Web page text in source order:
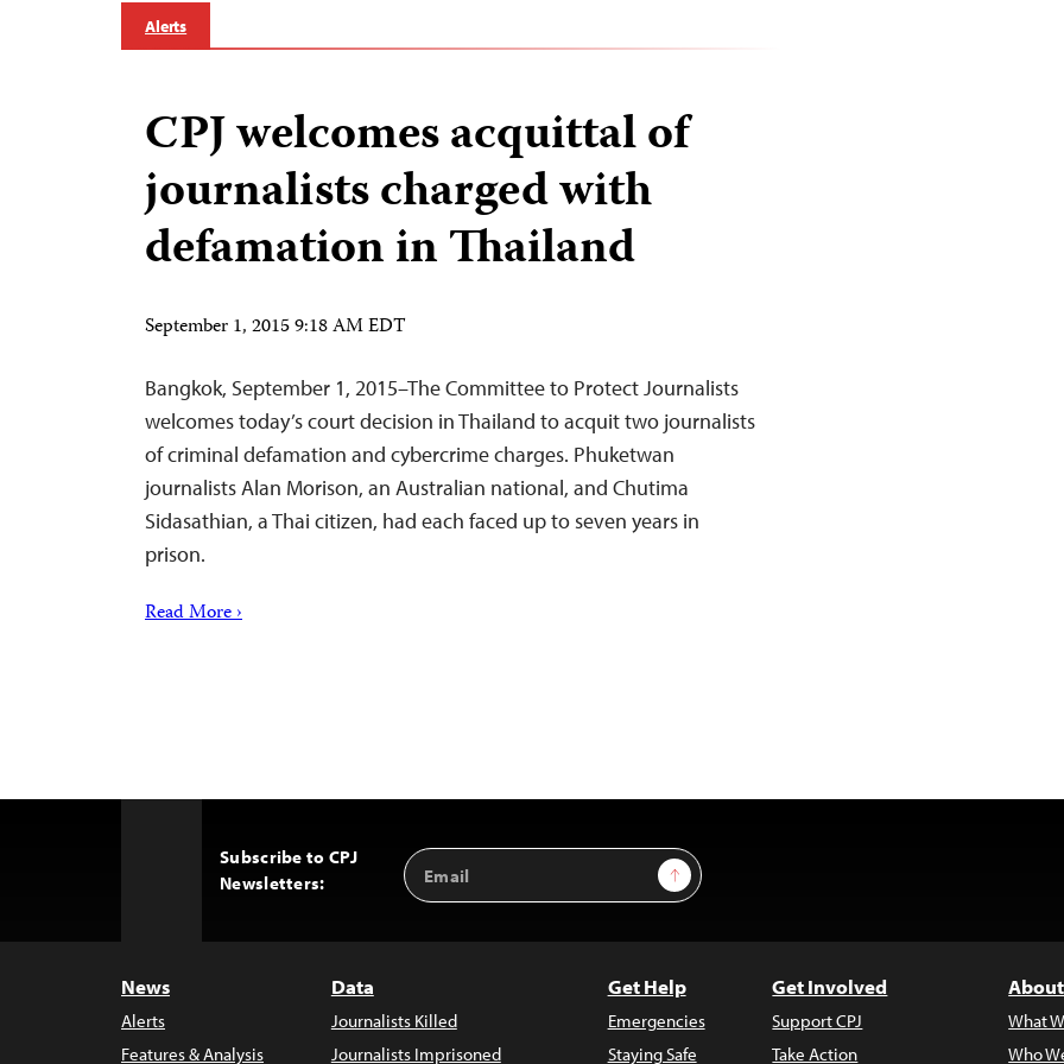
Alerts
CPJ welcomes acquittal of
journalists charged with
defamation in Thailand
September 1, 2015 9:18 AM EDT
Bangkok, September 1, 2015–The Committee to Protect Journalists
welcomes today’s court decision in Thailand to acquit two journalists
of criminal defamation and cybercrime charges. Phuketwan
journalists Alan Morison, an Australian national, and Chutima
Sidasathian, a Thai citizen, had each faced up to seven years in
prison.
Read More ›
Subscribe to CPJ
Newsletters:
Email
Address
Sign Up
News
Alerts
Features & Analysis
Data
Journalists Killed
Journalists Imprisoned
Get Help
Emergencies
Staying Safe
Get Involved
Support CPJ
Take Action
What
Who